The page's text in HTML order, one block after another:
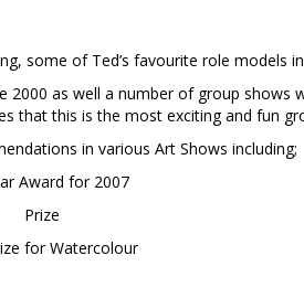
some of Ted’s favourite role models
2000 as well a number of group
that this is the most exciting and fun
in various Art Shows including;
Award for 2007
Prize
for Watercolour